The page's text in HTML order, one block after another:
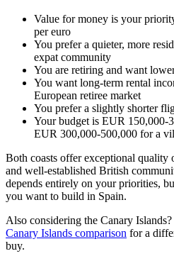
Value for money is your
per euro
You prefer a quieter, more
expat community
You are retiring and want
You want long-term rental
European retiree market
You prefer a slightly shorter
Your budget is EUR 150,000-
EUR 300,000-500,000 for a
Both coasts offer exceptional quality
and well-established British
depends entirely on your priorities,
you want to build in Spain.
Also considering the Canary
Canary Islands comparison for a
buy.